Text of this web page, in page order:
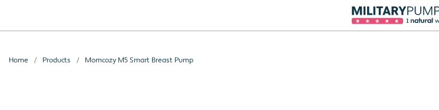
Home Products Momcozy M5 Smart Breast Pump